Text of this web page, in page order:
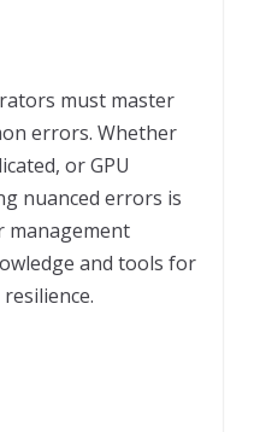
must master
errors. Whether
or GPU
nuanced errors is
management
and tools for